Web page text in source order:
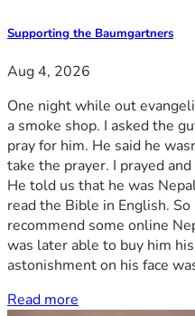
Supporting the Baumgartners
Aug 4, 2026
One night while out
a smoke shop. I asked the
pray for him. He said he
take the prayer. I prayed
He told us that he was
read the Bible in English.
recommend some online
was later able to buy him
astonishment on his face
Read more